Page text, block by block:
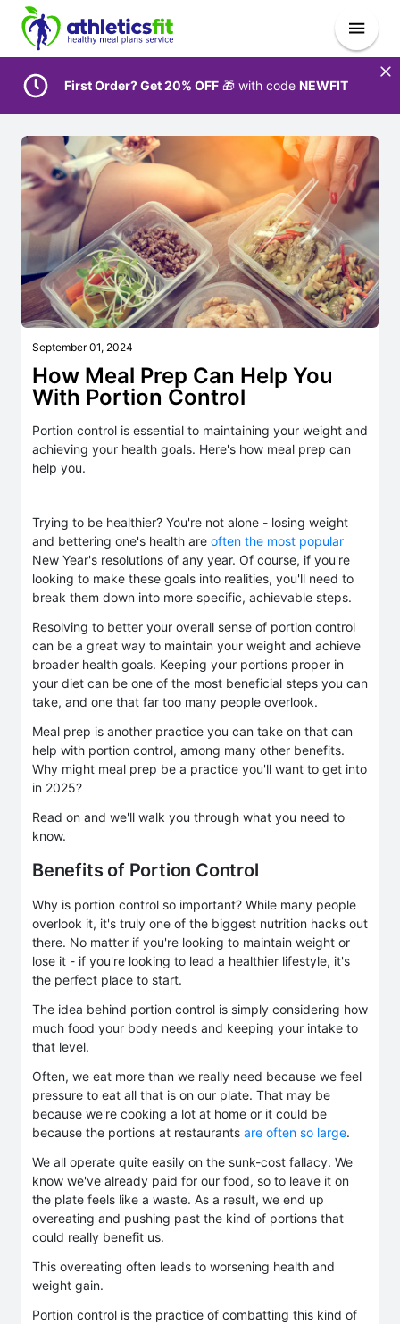
First Order? Get 20% OFF 🎁 with code NEWFIT
September 01, 2024
How Meal Prep Can Help You
With Portion Control
Portion control is essential to maintaining your weight and
achieving your health goals. Here's how meal prep can
help you.
Trying to be healthier? You're not alone - losing weight
and bettering one's health are often the most popular
New Year's resolutions of any year. Of course, if you're
looking to make these goals into realities, you'll need to
break them down into more specific, achievable steps.
Resolving to better your overall sense of portion control
can be a great way to maintain your weight and achieve
broader health goals. Keeping your portions proper in
your diet can be one of the most beneficial steps you can
take, and one that far too many people overlook.
Meal prep is another practice you can take on that can
help with portion control, among many other benefits.
Why might meal prep be a practice you'll want to get into
in 2025?
Read on and we'll walk you through what you need to
know.
Benefits of Portion Control
Why is portion control so important? While many people
overlook it, it's truly one of the biggest nutrition hacks out
there. No matter if you're looking to maintain weight or
lose it - if you're looking to lead a healthier lifestyle, it's
the perfect place to start.
The idea behind portion control is simply considering how
much food your body needs and keeping your intake to
that level.
Often, we eat more than we really need because we feel
pressure to eat all that is on our plate. That may be
because we're cooking a lot at home or it could be
because the portions at restaurants are often so large.
We all operate quite easily on the sunk-cost fallacy. We
know we've already paid for our food, so to leave it on
the plate feels like a waste. As a result, we end up
overeating and pushing past the kind of portions that
could really benefit us.
This overeating often leads to worsening health and
weight gain.
Portion control is the practice of combatting this kind of